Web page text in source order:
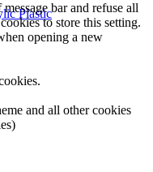
Plasticbar and refuse all
to store this setting.
opening a new
and all other cookies